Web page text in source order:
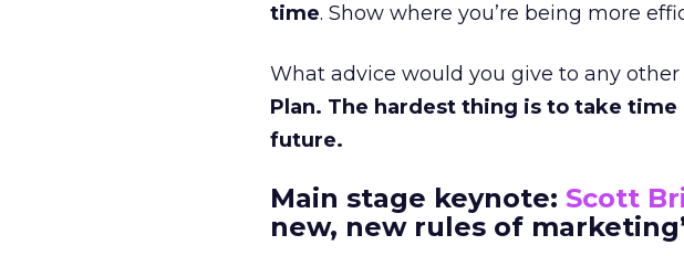
time. Show where you’re being more
What advice would you give to any
Plan. The hardest thing is to take
future.
Main stage keynote: Scott
new, new rules of